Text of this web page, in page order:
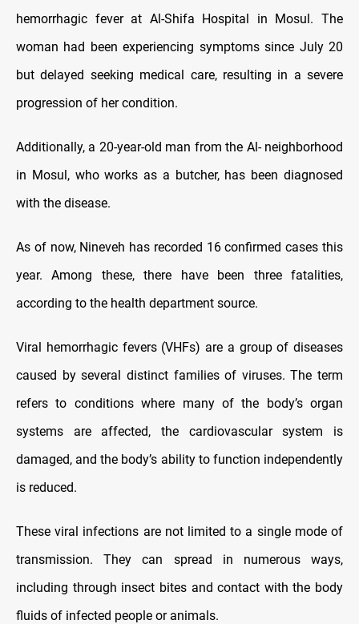
hemorrhagic fever at Al-Shifa Hospital in Mosul. The
woman had been experiencing symptoms since July 20
but delayed seeking medical care, resulting in a severe
progression of her condition.
Additionally, a 20-year-old man from the Al- neighborhood
in Mosul, who works as a butcher, has been diagnosed
with the disease.
As of now, Nineveh has recorded 16 confirmed cases this
year. Among these, there have been three fatalities,
according to the health department source.
Viral hemorrhagic fevers (VHFs) are a group of diseases
caused by several distinct families of viruses. The term
refers to conditions where many of the body’s organ
systems are affected, the cardiovascular system is
damaged, and the body’s ability to function independently
is reduced.
These viral infections are not limited to a single mode of
transmission. They can spread in numerous ways,
including through insect bites and contact with the body
fluids of infected people or animals.